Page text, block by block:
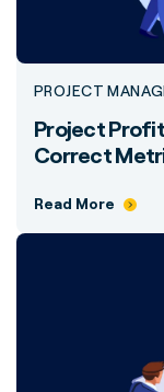
PROJECT
Project
Correct
Read More